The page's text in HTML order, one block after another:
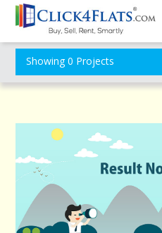
Showing 0 Projects